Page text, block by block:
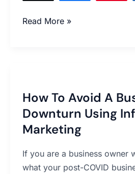
Read More »
How To Avoid A
Downturn Using
Marketing
If you are a business owner
what your post-COVID
Avoid
A
Business
Using
Influencer